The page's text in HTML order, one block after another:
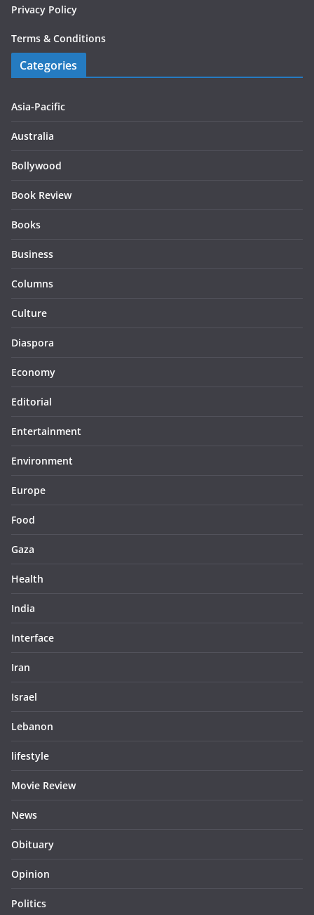
Privacy Policy
Terms & Conditions
Categories
Asia-Pacific
Australia
Bollywood
Book Review
Books
Business
Columns
Culture
Diaspora
Economy
Editorial
Entertainment
Environment
Europe
Food
Gaza
Health
India
Interface
Iran
Israel
Lebanon
lifestyle
Movie Review
News
Obituary
Opinion
Politics